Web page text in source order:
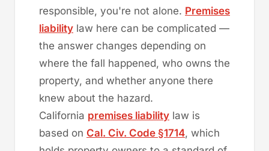
responsible, you're not alone. Premises
liability law here can be complicated —
the answer changes depending on
where the fall happened, who owns the
property, and whether anyone there
knew about the hazard.
California premises liability law is
based on Cal. Civ. Code §1714, which